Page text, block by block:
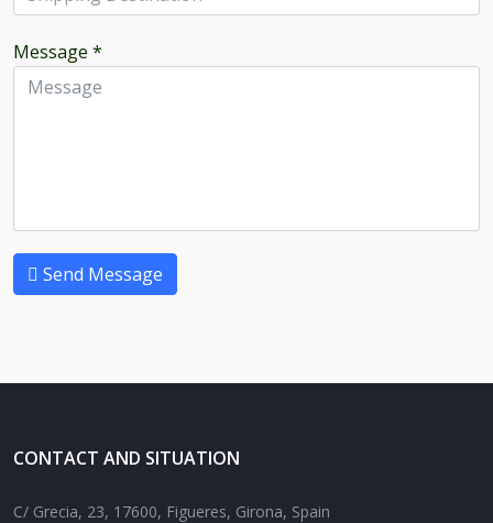
Message *
Send Message
CONTACT AND SITUATION
C/ Grecia, 23, 17600, Figueres, Girona, Spain